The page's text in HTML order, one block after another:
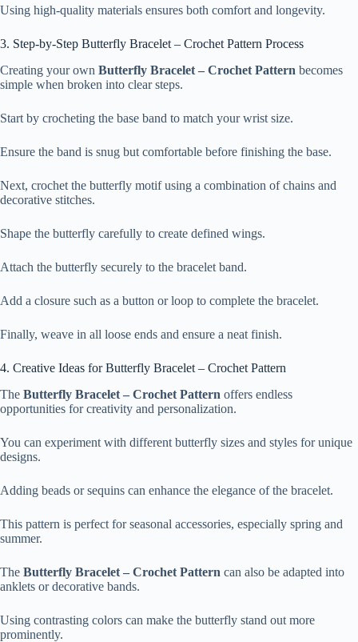
Using high-quality materials ensures both comfort and longevity.
3. Step-by-Step Butterfly Bracelet – Crochet Pattern Process
Creating your own Butterfly Bracelet – Crochet Pattern becomes
simple when broken into clear steps.
Start by crocheting the base band to match your wrist size.
Ensure the band is snug but comfortable before finishing the base.
Next, crochet the butterfly motif using a combination of chains and
decorative stitches.
Shape the butterfly carefully to create defined wings.
Attach the butterfly securely to the bracelet band.
Add a closure such as a button or loop to complete the bracelet.
Finally, weave in all loose ends and ensure a neat finish.
4. Creative Ideas for Butterfly Bracelet – Crochet Pattern
The Butterfly Bracelet – Crochet Pattern offers endless
opportunities for creativity and personalization.
You can experiment with different butterfly sizes and styles for unique
designs.
Adding beads or sequins can enhance the elegance of the bracelet.
This pattern is perfect for seasonal accessories, especially spring and
summer.
The Butterfly Bracelet – Crochet Pattern can also be adapted into
anklets or decorative bands.
Using contrasting colors can make the butterfly stand out more
prominently.